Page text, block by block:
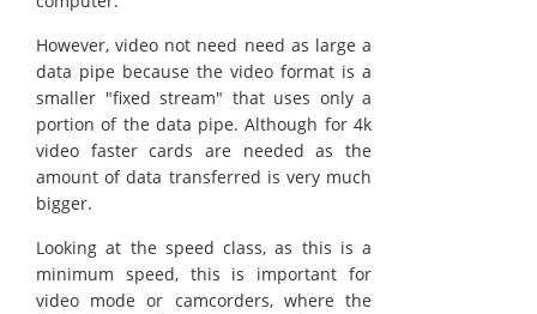
However, video not need need as large a
data pipe because the video format is a
smaller "fixed stream" that uses only a
portion of the data pipe. Although for 4k
video faster cards are needed as the
amount of data transferred is very much
bigger.
Looking at the speed class, as this is a
minimum speed, this is important for
video mode or camcorders, where the